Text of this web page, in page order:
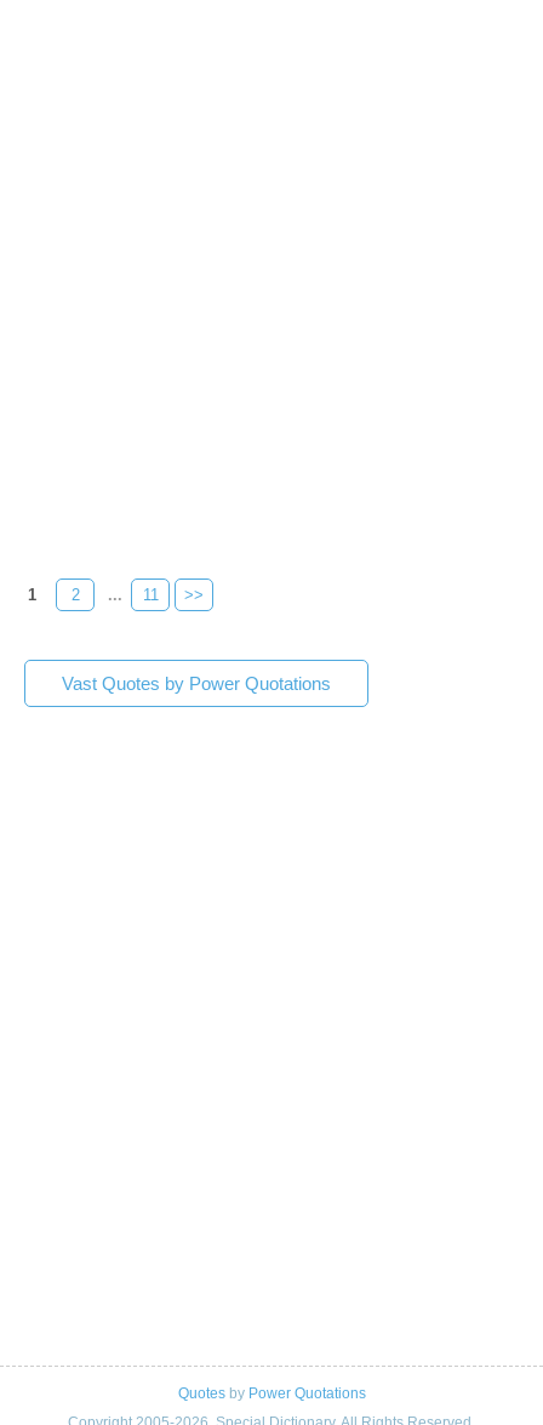
1 2 ... 11 >>
Vast Quotes by Power Quotations
Quotesby Power Quotations